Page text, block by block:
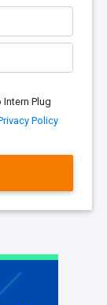
Plug
Policy